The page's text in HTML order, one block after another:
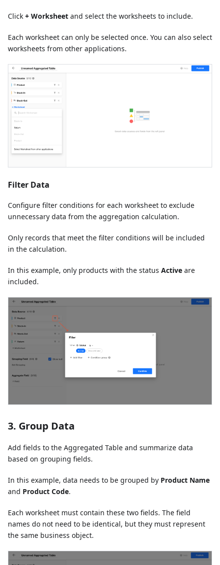
Click + Worksheet and select the worksheets to include.
Each worksheet can only be selected once. You can also select
worksheets from other applications.
Filter Data
Configure filter conditions for each worksheet to exclude
unnecessary data from the aggregation calculation.
Only records that meet the filter conditions will be included
in the calculation.
In this example, only products with the status Active are
included.
3. Group Data
Add fields to the Aggregated Table and summarize data
based on grouping fields.
In this example, data needs to be grouped by Product Name
and Product Code.
Each worksheet must contain these two fields. The field
names do not need to be identical, but they must represent
the same business object.